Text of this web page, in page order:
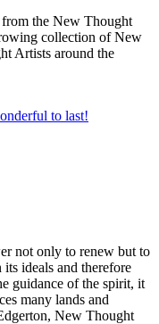
the New Thought
collection of New
Artists around the
not only to renew but to
ideals and therefore
guidance of the spirit, it
many lands and
New Thought